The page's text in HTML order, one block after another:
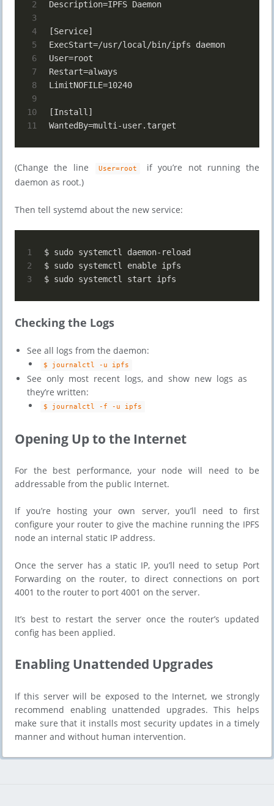
2
3
4
5
6
7
8
9
10
11
Description=IPFS Daemon
[Service]
ExecStart=/usr/local/bin/ipfs daemon
User=root
Restart=always
LimitNOFILE=10240
[Install]
WantedBy=multi-user.target
(Change the line User=root
if you’re not running the
daemon as root.)
Then tell systemd about the new service:
1
2
3
$ sudo systemctl daemon-reload
$ sudo systemctl enable ipfs
$ sudo systemctl start ipfs
Checking the Logs
See all logs from the daemon:
$ journalctl -u ipfs
See only most recent logs, and show new logs as
they’re written:
$ journalctl -f -u ipfs
​​Opening Up to the Internet
For the best performance, your node will need to be
addressable from the public Internet.
If you’re hosting your own server, you’ll need to first
configure your router to give the machine running the IPFS
node an internal static IP address.
Once the server has a static IP, you’ll need to setup Port
Forwarding on the router, to direct connections on port
4001 to the router to port 4001 on the server.
It’s best to restart the server once the router’s updated
config has been applied.
​​Enabling Unattended Upgrades
If this server will be exposed to the Internet, we strongly
recommend enabling unattended upgrades. This helps
make sure that it installs most security updates in a timely
manner and without human intervention.